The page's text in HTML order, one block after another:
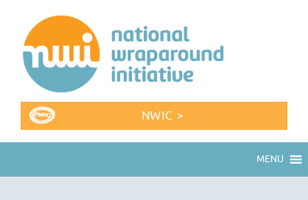
NWIC >
MENU